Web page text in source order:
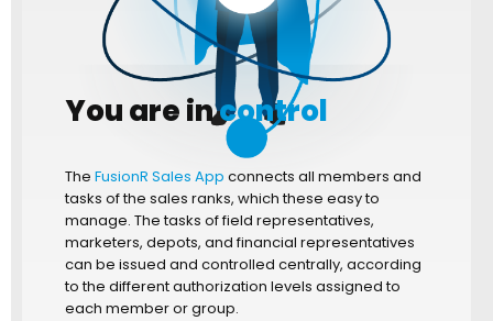
You are incontrol
The FusionR Sales App connects all members and
tasks of the sales ranks, which these easy to
manage. The tasks of field representatives,
marketers, depots, and financial representatives
can be issued and controlled centrally, according
to the different authorization levels assigned to
each member or group.